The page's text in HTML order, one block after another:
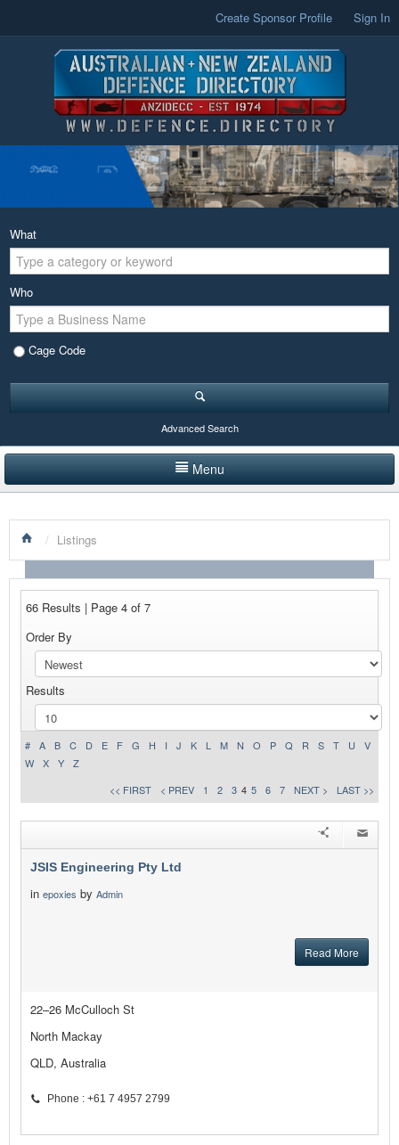
Create Sponsor Profile Sign In
What
Who
Cage Code
Advanced Search
Menu
LISTINGS BY CATEGORY
PRODUCTS SHOWCASE
NEWS
ADVERTISE WITH US
CONTACT US
/ Listings
66 Results | Page 4 of 7
Order By
Results
# A B C D E F G H I J K L M N O P Q R S T U
V
W
X Y
Z
<< FIRST
< PREV 1 2 3 4 5 6 7 NEXT > LAST >>
JSIS Engineering Pty Ltd
in epoxies by Admin
Read More
22–26 McCulloch St
North Mackay
QLD, Australia
Phone : +61 7 4957 2799